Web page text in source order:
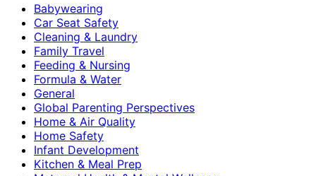
Babywearing
Car Seat Safety
Cleaning & Laundry
Family Travel
Feeding & Nursing
Formula & Water
General
Global Parenting Perspectives
Home & Air Quality
Home Safety
Infant Development
Kitchen & Meal Prep